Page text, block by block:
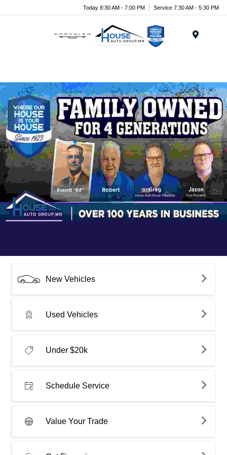
Today 8:30 AM - 7:00 PM Service 7:30 AM - 5:30 PM
New Vehicles
Used Vehicles
Under $20k
Schedule Service
Value Your Trade